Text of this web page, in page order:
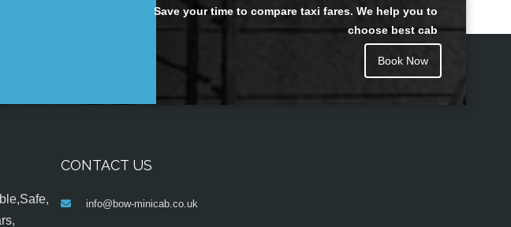
Save your time to compare taxi fares. We help you to
choose best cab
Book Now
CONTACT US
info@bow-minicab.co.uk